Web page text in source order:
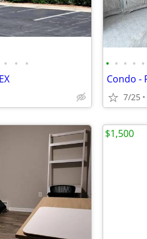
• • • • • • • •
7/25
$1,500